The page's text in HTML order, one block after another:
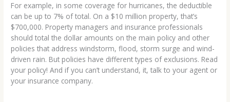
For example, in some coverage for hurricanes, the deductible
can be up to 7% of total. On a $10 million property, that’s
$700,000. Property managers and insurance professionals
should total the dollar amounts on the main policy and other
policies that address windstorm, flood, storm surge and wind-
driven rain. But policies have different types of exclusions. Read
your policy! And if you can’t understand, it, talk to your agent or
your insurance company.